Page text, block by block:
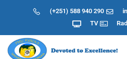
(+251) 588 940 290
TV